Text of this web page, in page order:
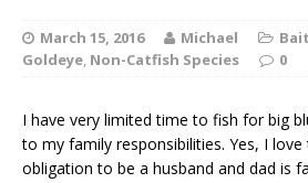
March 15, 2016 Michael Bait
Goldeye, Non-Catfish Species 0
I have very limited time to fish for big
to my family responsibilities. Yes, I
obligation to be a husband and dad is